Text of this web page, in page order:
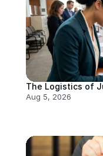
The Logistics of
Aug 5, 2026